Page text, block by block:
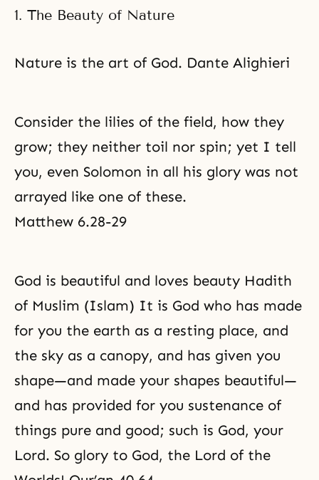
1. The Beauty of Nature
Nature is the art of God. Dante Alighieri
Consider the lilies of the field, how they
grow; they neither toil nor spin; yet I tell
you, even Solomon in all his glory was not
arrayed like one of these.
Matthew 6.28-29
God is beautiful and loves beauty Hadith
of Muslim (Islam) It is God who has made
for you the earth as a resting place, and
the sky as a canopy, and has given you
shape—and made your shapes beautiful—
and has provided for you sustenance of
things pure and good; such is God, your
Lord. So glory to God, the Lord of the